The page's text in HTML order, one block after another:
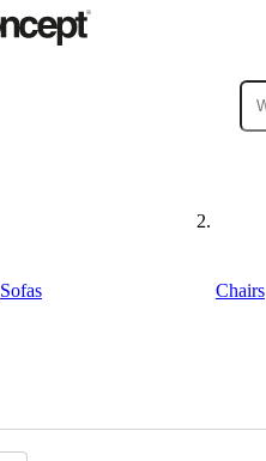
Sofas Chairs